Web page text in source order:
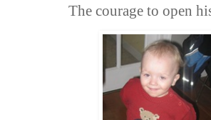
The courage to open